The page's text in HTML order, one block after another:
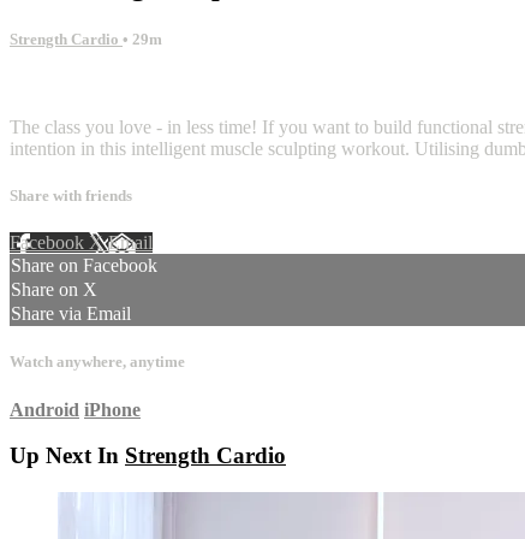
Strength Cardio • 29m
The class you love - in less time! If you want to build functional
intention in this intelligent muscle sculpting workout. Utilising
Share with friends
Facebook XEmail
Share on Facebook
Share on X
Share via Email
Watch anywhere, anytime
Android iPhone
Up Next In Strength Cardio